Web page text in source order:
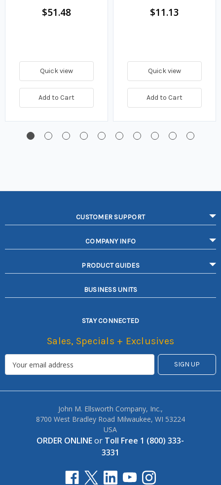
$51.48
Quick view
Add to Cart
$11.13
Quick view
Add to Cart
CUSTOMER SUPPORT
COMPANY INFO
PRODUCT GUIDES
BUSINESS UNITS
STAY CONNECTED
Sales, Specials + Exclusives
John M. Ellsworth Company, Inc.,
8700 West Bradley Road Milwaukee, WI 53224
USA
ORDER ONLINEor Toll Free 1 (800) 333-
3331